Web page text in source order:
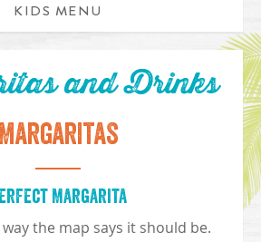
KIDS MENU
and Drinks
Margaritas
Margarita
the map says it should be.